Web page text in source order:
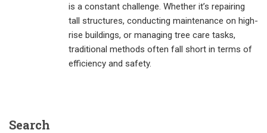
is a constant challenge. Whether it’s repairing
tall structures, conducting maintenance on high-
rise buildings, or managing tree care tasks,
traditional methods often fall short in terms of
efficiency and safety.
Search